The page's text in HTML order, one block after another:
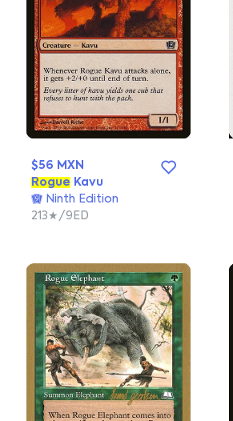
$56 MXN
Rogue Kavu
Ninth Edition
213★/9ED